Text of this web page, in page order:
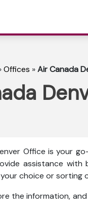
Offices »Air Canada
Office is your
assistance with
choice or sorting
the information,